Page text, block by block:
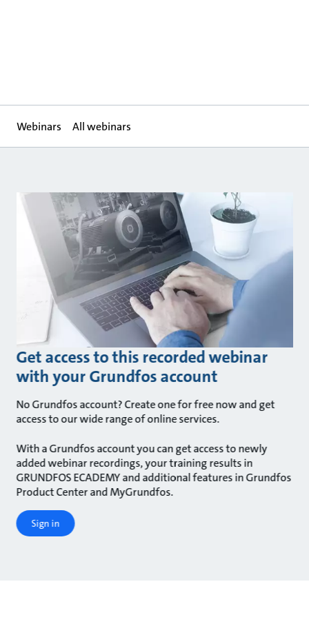
Webinars All webinars
Get access to this recorded webinar
with your Grundfos account
No Grundfos account? Create one for free now and get
access to our wide range of online services.
With a Grundfos account you can get access to newly
added webinar recordings, your training results in
GRUNDFOS ECADEMY and additional features in Grundfos
Product Center and MyGrundfos.
Sign in